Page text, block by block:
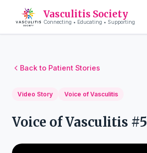
Vasculitis Society
Connecting • Educating • Supporting
Back to Patient Stories
Video Story Voice of Vasculitis
Voice of Vasculitis #5